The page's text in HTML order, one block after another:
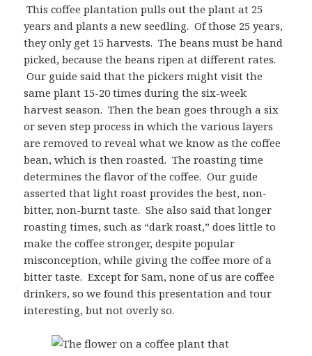
This coffee plantation pulls out the plant at 25
years and plants a new seedling. Of those 25 years,
they only get 15 harvests. The beans must be hand
picked, because the beans ripen at different rates.
Our guide said that the pickers might visit the
same plant 15-20 times during the six-week
harvest season. Then the bean goes through a six
or seven step process in which the various layers
are removed to reveal what we know as the coffee
bean, which is then roasted. The roasting time
determines the flavor of the coffee. Our guide
asserted that light roast provides the best, non-
bitter, non-burnt taste. She also said that longer
roasting times, such as “dark roast,” does little to
make the coffee stronger, despite popular
misconception, while giving the coffee more of a
bitter taste. Except for Sam, none of us are coffee
drinkers, so we found this presentation and tour
interesting, but not overly so.